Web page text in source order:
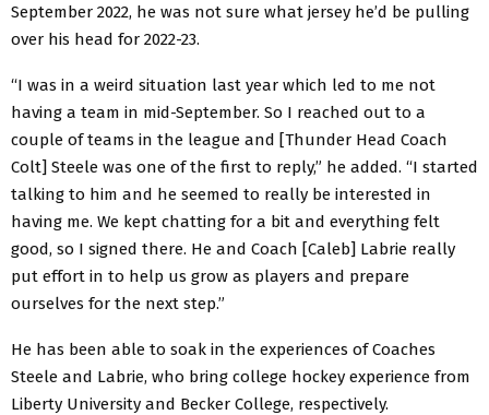
September 2022, he was not sure what jersey he’d be pulling
over his head for 2022-23.
“I was in a weird situation last year which led to me not
having a team in mid-September. So I reached out to a
couple of teams in the league and [Thunder Head Coach
Colt] Steele was one of the first to reply,” he added. “I started
talking to him and he seemed to really be interested in
having me. We kept chatting for a bit and everything felt
good, so I signed there. He and Coach [Caleb] Labrie really
put effort in to help us grow as players and prepare
ourselves for the next step.”
He has been able to soak in the experiences of Coaches
Steele and Labrie, who bring college hockey experience from
Liberty University and Becker College, respectively.